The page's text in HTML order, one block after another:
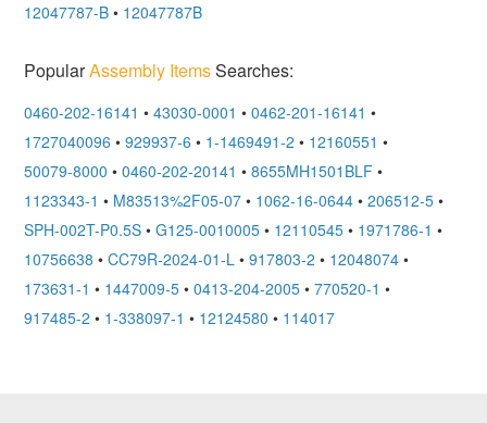
12047787-B • 12047787B
PopularAssembly ItemsSearches:
0460-202-16141 • 43030-0001 • 0462-201-16141 •
1727040096 • 929937-6 • 1-1469491-2 • 12160551 •
50079-8000 • 0460-202-20141 • 8655MH1501BLF •
1123343-1 • M83513%2F05-07 • 1062-16-0644 • 206512-5 •
SPH-002T-P0.5S • G125-0010005 • 12110545 • 1971786-1 •
10756638 • CC79R-2024-01-L • 917803-2 • 12048074 •
173631-1 • 1447009-5 • 0413-204-2005 • 770520-1 •
917485-2 • 1-338097-1 • 12124580 • 114017